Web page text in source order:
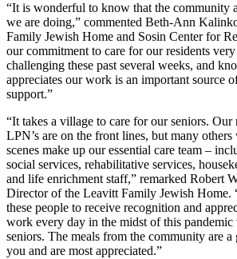
“It is wonderful to know that the community
we are doing,” commented Beth-Ann
Family Jewish Home and Sosin Center for
our commitment to care for our residents
challenging these past several weeks, and
appreciates our work is an important source
support.”
“It takes a village to care for our seniors. Our
LPN’s are on the front lines, but many
scenes make up our essential care team –
social services, rehabilitative services,
and life enrichment staff,” remarked Robert
Director of the Leavitt Family Jewish Home.
these people to receive recognition and
work every day in the midst of this pandemic
seniors. The meals from the community are
you and are most appreciated.”